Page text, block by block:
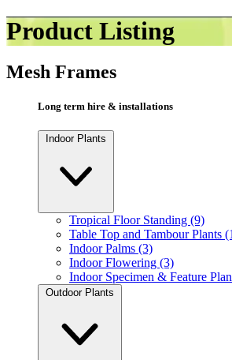
Product Listing
Mesh Frames
Long term hire & installations
Indoor Plants
Tropical Floor Standing (9)
Table Top and Tambour Plants
Indoor Palms (3)
Indoor Flowering (3)
Indoor Specimen & Feature
Outdoor Plants